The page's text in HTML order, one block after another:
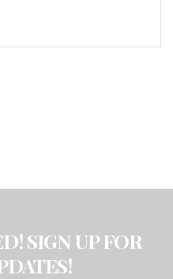
SIGN UP FOR